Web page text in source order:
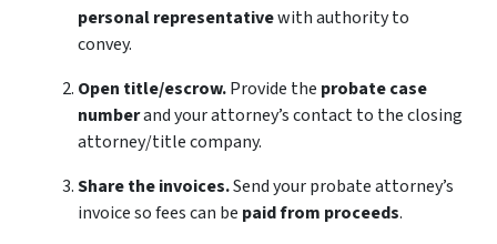
personal representativewith authority to
convey.
Open title/escrow.Provide the probate case
numberand your attorney’s contact to the closing
attorney/title company.
Share the invoices.Send your probate attorney’s
invoice so fees can be paid from proceeds.